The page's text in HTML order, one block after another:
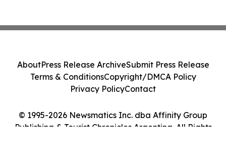
© 1995-2026 Newsmatics Inc. dba Affinity Group
Publishing & Tourist Chronicles Argentina. All Rights
AboutPress Release ArchiveSubmit Press Release
Terms & ConditionsCopyright/DMCA Policy
Privacy PolicyContact